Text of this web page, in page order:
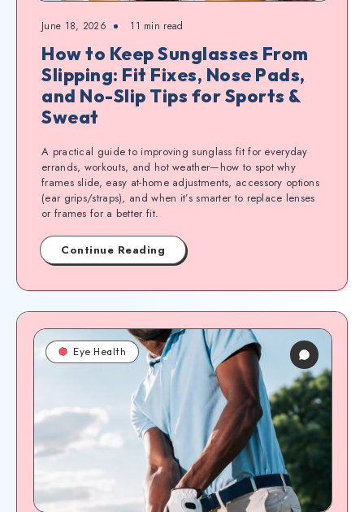
June 18, 2026 11 min read
How to Keep Sunglasses From
Slipping: Fit Fixes, Nose Pads,
and No-Slip Tips for Sports &
Sweat
A practical guide to improving sunglass fit for everyday
errands, workouts, and hot weather—how to spot why
frames slide, easy at-home adjustments, accessory options
(ear grips/straps), and when it’s smarter to replace lenses
or frames for a better fit.
Continue Reading
Eye Health